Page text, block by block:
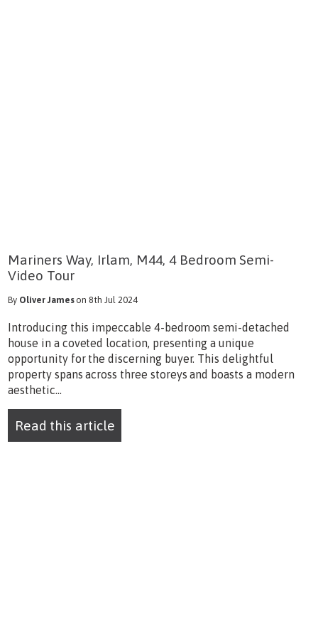
Mariners Way, Irlam, M44, 4 Bedroom Semi-
Video Tour
By Oliver Jameson 8th Jul 2024
Introducing this impeccable 4-bedroom semi-detached
house in a coveted location, presenting a unique
opportunity for the discerning buyer. This delightful
property spans across three storeys and boasts a modern
aesthetic...
Read this article